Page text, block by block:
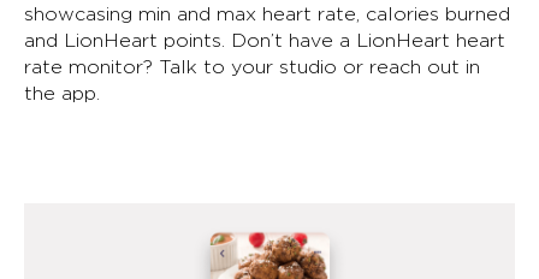
showcasing min and max heart rate, calories burned
and LionHeart points. Don’t have a LionHeart heart
rate monitor? Talk to your studio or reach out in
the app.